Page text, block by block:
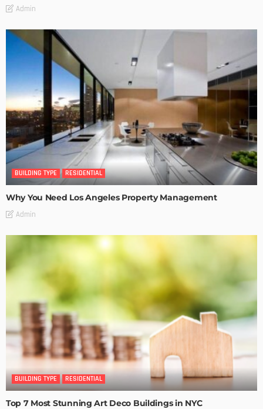
Admin
BUILDING TYPE RESIDENTIAL
Why You Need Los Angeles Property Management
Admin
BUILDING TYPE RESIDENTIAL
Top 7 Most Stunning Art Deco Buildings in NYC